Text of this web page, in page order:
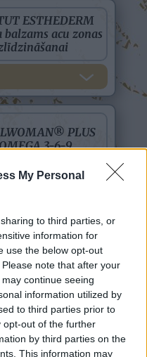
My Personal
to third parties, or
information for
use the below opt-out
note that after your
continue seeing
information utilized by
to third parties prior to
opt-out of the further
by third parties on the
This information may